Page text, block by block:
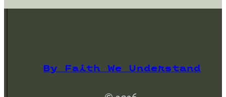
By Faith We Understand